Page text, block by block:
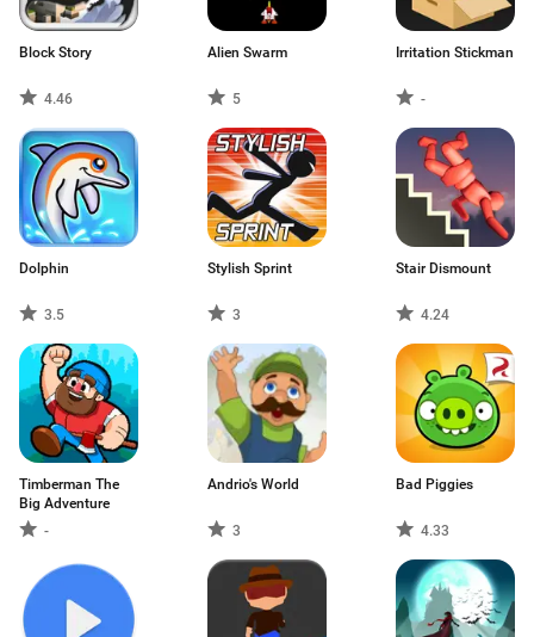
Block Story
4.46
Alien Swarm
5
Irritation Stickman
-
Dolphin
3.5
Stylish Sprint
3
Stair Dismount
4.24
Timberman The
Big Adventure
-
Andrio's World
3
Bad Piggies
4.33